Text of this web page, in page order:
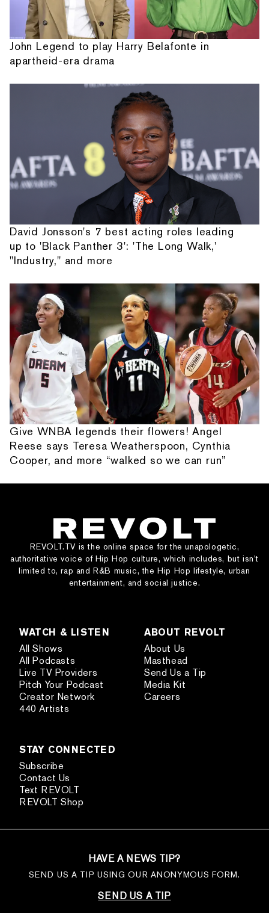
John Legend to play Harry Belafonte in
apartheid-era drama
David Jonsson's 7 best acting roles leading
up to 'Black Panther 3': 'The Long Walk,'
"Industry," and more
Give WNBA legends their flowers! Angel
Reese says Teresa Weatherspoon, Cynthia
Cooper, and more “walked so we can run”
REVOLT.TV is the online space for the unapologetic,
authoritative voice of Hip Hop culture, which includes, but isn’t
limited to, rap and R&B music, the Hip Hop lifestyle, urban
entertainment, and social justice.
WATCH & LISTEN
All Shows
All Podcasts
Live TV Providers
Pitch Your Podcast
Creator Network
440 Artists
ABOUT REVOLT
About Us
Masthead
Send Us a Tip
Media Kit
Careers
STAY CONNECTED
Subscribe
Contact Us
Text REVOLT
REVOLT Shop
HAVE A NEWS TIP?
SEND US A TIP USING OUR ANONYMOUS FORM.
SEND US A TIP